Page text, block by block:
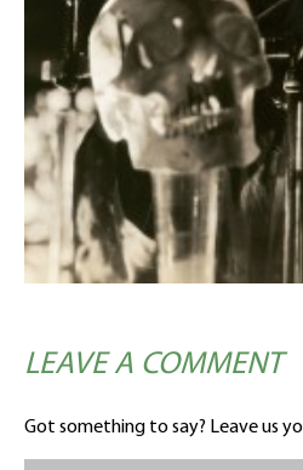
LEAVE A COMMENT
Got something to say? Leave us